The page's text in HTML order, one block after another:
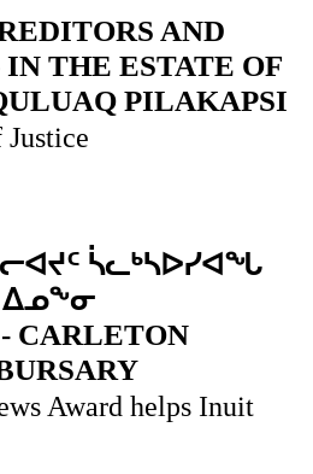
AND
IN THE ESTATE OF
PILAKAPSI
ᓵᓚᒃᓴᐅᓯᐊᖓ
CARLETON
Award helps Inuit